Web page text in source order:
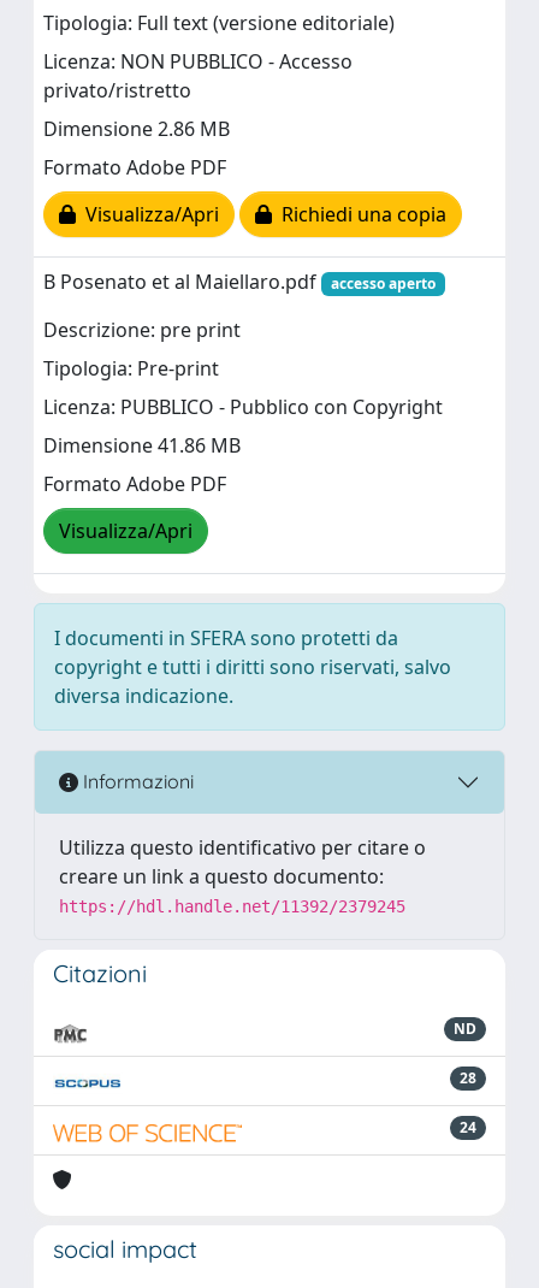
Tipologia: Full text (versione editoriale)
Licenza: NON PUBBLICO - Accesso
privato/ristretto
Dimensione 2.86 MB
Formato Adobe PDF
Visualizza/Apri
Richiedi una copia
B Posenato et al Maiellaro.pdf accesso aperto
Descrizione: pre print
Tipologia: Pre-print
Licenza: PUBBLICO - Pubblico con Copyright
Dimensione 41.86 MB
Formato Adobe PDF
Visualizza/Apri
I documenti in SFERA sono protetti da
copyright e tutti i diritti sono riservati, salvo
diversa indicazione.
Informazioni
Utilizza questo identificativo per citare o
creare un link a questo documento:
https://hdl.handle.net/11392/2379245
Citazioni
ND
28
24
social impact